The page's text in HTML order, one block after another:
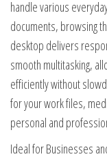
handle various
documents, browsing
desktop delivers
smooth multitasking,
efficiently without
for your work files,
personal and
Ideal for Businesses